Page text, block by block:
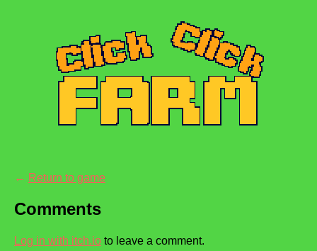
← Return to game
Comments
Log in with itch.io to leave a comment.